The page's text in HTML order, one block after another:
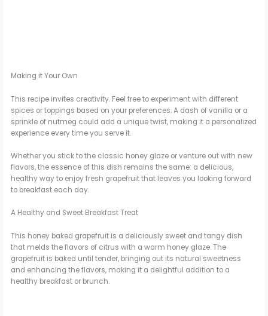
Making it Your Own
This recipe invites creativity. Feel free to experiment with different
spices or toppings based on your preferences. A dash of vanilla or a
sprinkle of nutmeg could add a unique twist, making it a personalized
experience every time you serve it.
Whether you stick to the classic honey glaze or venture out with new
flavors, the essence of this dish remains the same: a delicious,
healthy way to enjoy fresh grapefruit that leaves you looking forward
to breakfast each day.
A Healthy and Sweet Breakfast Treat
This honey baked grapefruit is a deliciously sweet and tangy dish
that melds the flavors of citrus with a warm honey glaze. The
grapefruit is baked until tender, bringing out its natural sweetness
and enhancing the flavors, making it a delightful addition to a
healthy breakfast or brunch.